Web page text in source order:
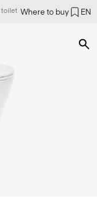
Where to buy EN
toilet